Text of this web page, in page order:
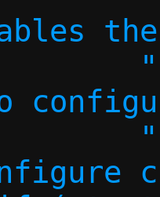
"  -
to
"